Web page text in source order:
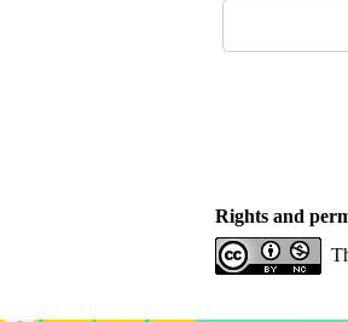
Rights and